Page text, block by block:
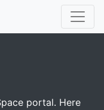
portal. Here